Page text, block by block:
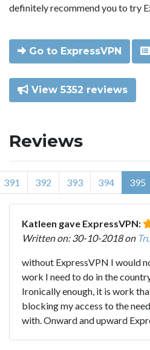
definitely recommend you to try
Go to ExpressVPN
View 5352 reviews
Reviews
391 392 393 394 395
Katleen gave ExpressVPN:
Written on: 30-10-2018 on
without ExpressVPN I would
work I need to do in the
Ironically enough, it is work
blocking my access to the
with. Onward and upward